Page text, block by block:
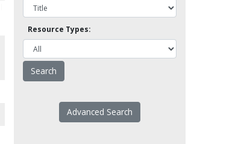
Resource Types:
Advanced Search